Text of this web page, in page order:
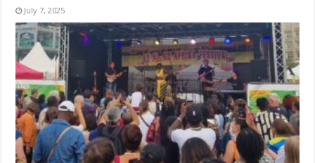
July 7, 2025